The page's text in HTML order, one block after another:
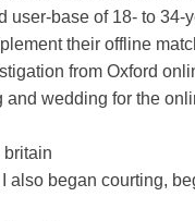
base of 18- to 34-
their offline
from Oxford
wedding for the
britain
also began courting,